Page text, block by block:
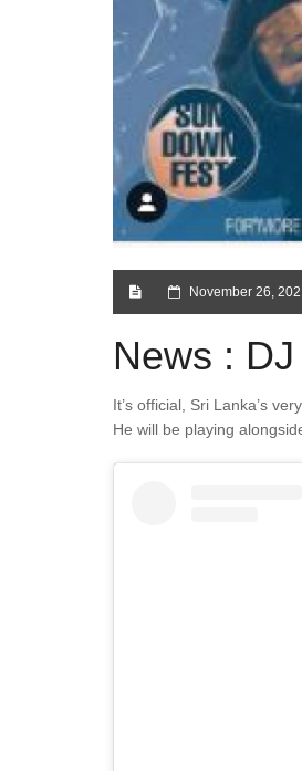
November 26,
News :
It’s official, Sri Lanka’s
He will be playing